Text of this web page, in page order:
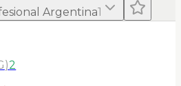
Argentina1
)2